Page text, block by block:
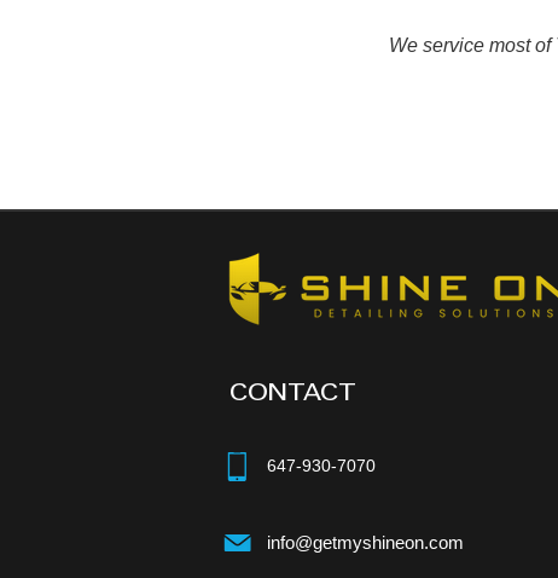
We service most of
CONTACT
647-930-7070
info@getmyshineon.com